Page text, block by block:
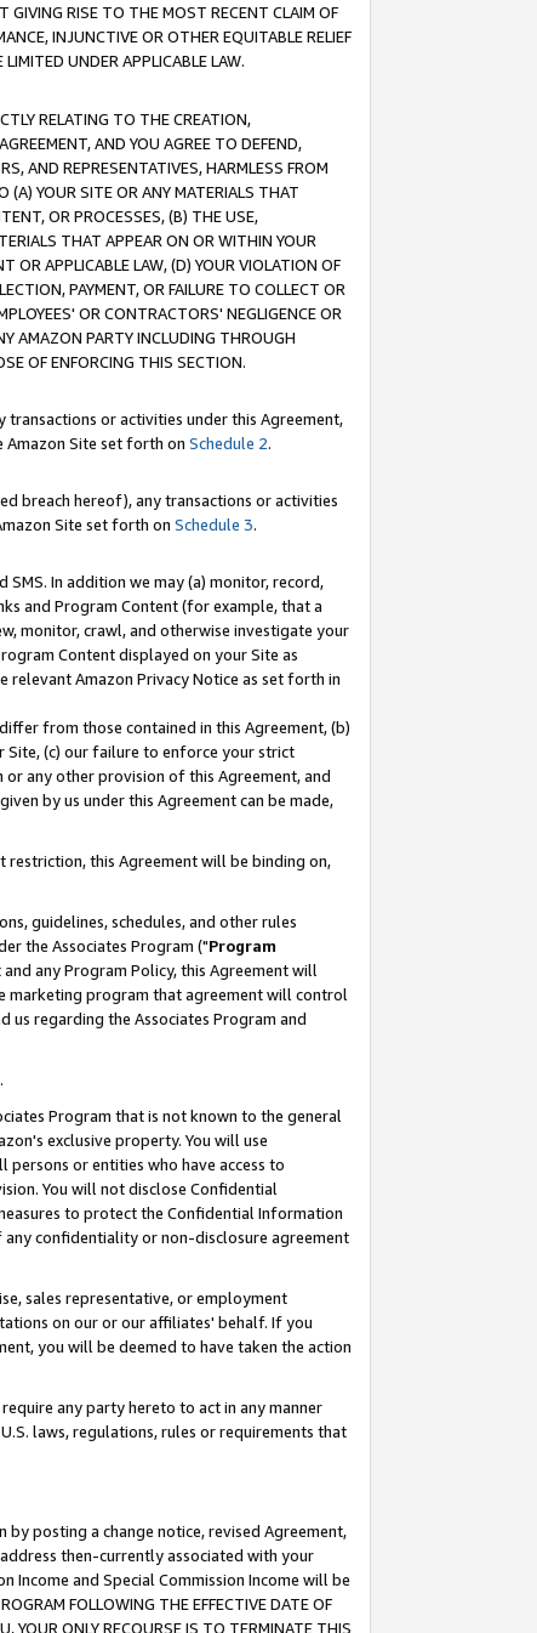
GIVING RISE TO THE MOST RECENT CLAIM OF
INJUNCTIVE OR OTHER EQUITABLE RELIEF
UNDER APPLICABLE LAW.
RELATING TO THE CREATION,
AND YOU AGREE TO DEFEND,
AND REPRESENTATIVES, HARMLESS FROM
(A) YOUR SITE OR ANY MATERIALS THAT
OR PROCESSES, (B) THE USE,
THAT APPEAR ON OR WITHIN YOUR
OR APPLICABLE LAW, (D) YOUR VIOLATION OF
PAYMENT, OR FAILURE TO COLLECT OR
OR CONTRACTORS' NEGLIGENCE OR
AMAZON PARTY INCLUDING THROUGH
OF ENFORCING THIS SECTION.
or activities under this Agreement,
Site set forth on Schedule 2.
breach hereof), any transactions or activities
Site set forth on Schedule 3.
In addition we may (a) monitor, record,
and Program Content (for example, that a
monitor, crawl, and otherwise investigate your
Content displayed on your Site as
relevant Amazon Privacy Notice as set forth in
from those contained in this Agreement, (b)
(c) our failure to enforce your strict
any other provision of this Agreement, and
by us under this Agreement can be made,
this Agreement will be binding on,
guidelines, schedules, and other rules
the Associates Program ("Program
any Program Policy, this Agreement will
marketing program that agreement will control
us regarding the Associates Program and
Program that is not known to the general
exclusive property. You will use
or entities who have access to
You will not disclose Confidential
to protect the Confidential Information
confidentiality or non-disclosure agreement
sales representative, or employment
on our or our affiliates' behalf. If you
you will be deemed to have taken the action
any party hereto to act in any manner
laws, regulations, rules or requirements that
posting a change notice, revised Agreement,
then-currently associated with your
Income and Special Commission Income will be
FOLLOWING THE EFFECTIVE DATE OF
YOUR ONLY RECOURSE IS TO TERMINATE THIS